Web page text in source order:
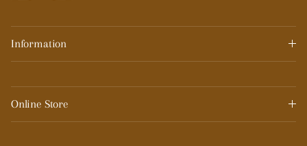
Information
Online Store